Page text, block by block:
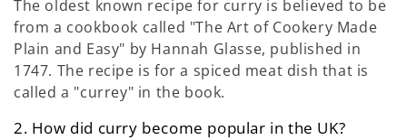
The oldest known recipe for curry is believed to be
from a cookbook called "The Art of Cookery Made
Plain and Easy" by Hannah Glasse, published in
1747. The recipe is for a spiced meat dish that is
called a "currey" in the book.
2. How did curry become popular in the UK?